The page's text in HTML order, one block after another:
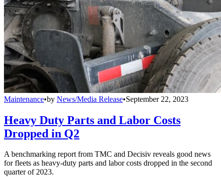
Maintenance•by News/Media Release•September 22, 2023
Heavy Duty Parts and Labor Costs
Dropped in Q2
A benchmarking report from TMC and Decisiv reveals good news
for fleets as heavy-duty parts and labor costs dropped in the second
quarter of 2023.